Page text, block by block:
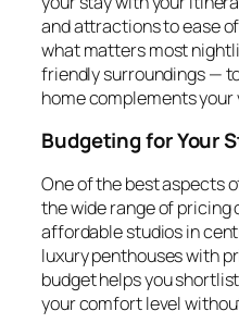
and attractions to ease
what matters most
friendly surroundings —
home complements
Budgeting for Your
One of the best aspects
the wide range of pricing
affordable studios in
luxury penthouses with
budget helps you
your comfort level